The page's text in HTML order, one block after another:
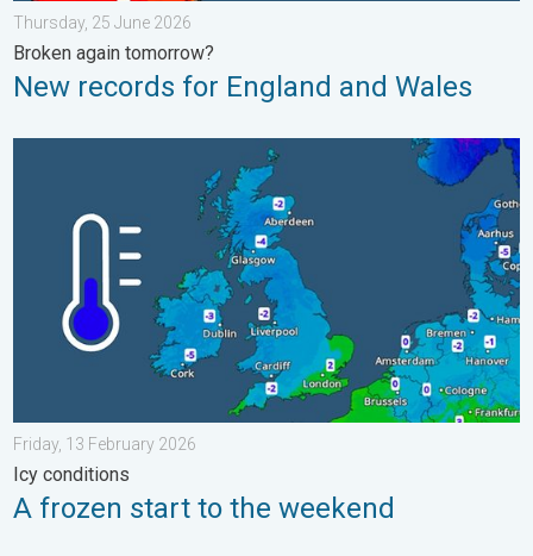
Thursday, 25 June 2026
Broken again tomorrow?
New records for England and Wales
A frozen start to the weekend. Icy conditions. . . Friday, 13
Friday, 13 February 2026
Icy conditions
A frozen start to the weekend